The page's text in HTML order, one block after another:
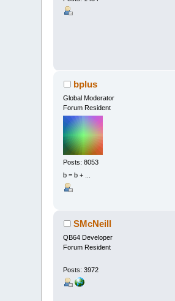
bplus
Global Moderator
Forum Resident
Posts: 8053
b = b + ...
SMcNeill
QB64 Developer
Forum Resident
Posts: 3972